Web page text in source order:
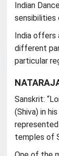
Indian
sensibilities
India offers
different
particular
Sanskrit:
(Shiva) in
temples of